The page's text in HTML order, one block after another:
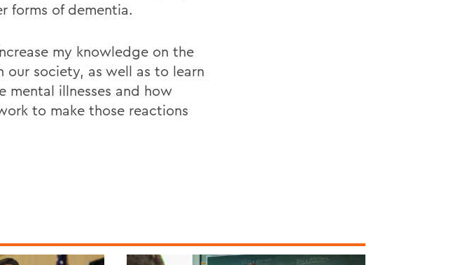
forms of dementia.
my knowledge on the
our society, as well as to learn
mental illnesses and how
to make those reactions